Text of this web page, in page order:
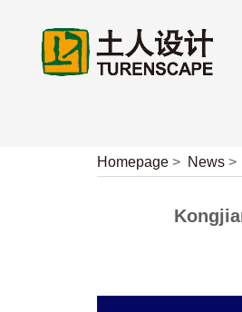
Homepage > News >